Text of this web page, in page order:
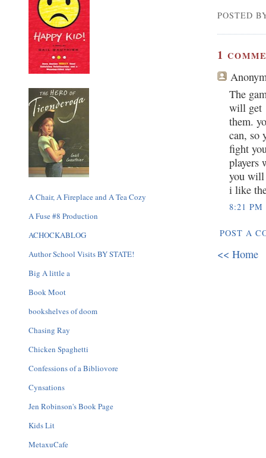
POSTED
1
The
will get
them.
can, so
fight
players
you will
i like
8:21 PM
POST A
<< Home
A Chair, A Fireplace and A Tea Cozy
A Fuse #8 Production
ACHOCKABLOG
Author School Visits BY STATE!
Big A little a
Book Moot
bookshelves of doom
Chasing Ray
Chicken Spaghetti
Confessions of a Bibliovore
Cynsations
Jen Robinson's Book Page
Kids Lit
MetaxuCafe